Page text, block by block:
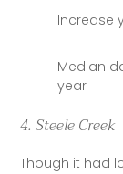
Increase
Median
year
4. Steele Creek
Though it had